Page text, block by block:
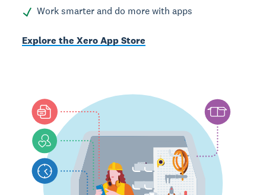
Work smarter and do more with apps
Explore the Xero App Store